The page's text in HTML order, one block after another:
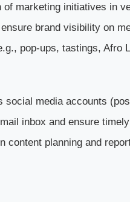
marketing initiatives in
brand visibility on
pop-ups, tastings, Afro
social media accounts
inbox and ensure
content planning and